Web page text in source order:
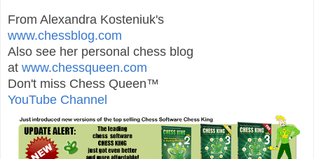
From Alexandra Kosteniuk's
www.chessblog.com
Also see her personal chess blog
at www.chessqueen.com
Don't miss Chess Queen™
YouTube Channel